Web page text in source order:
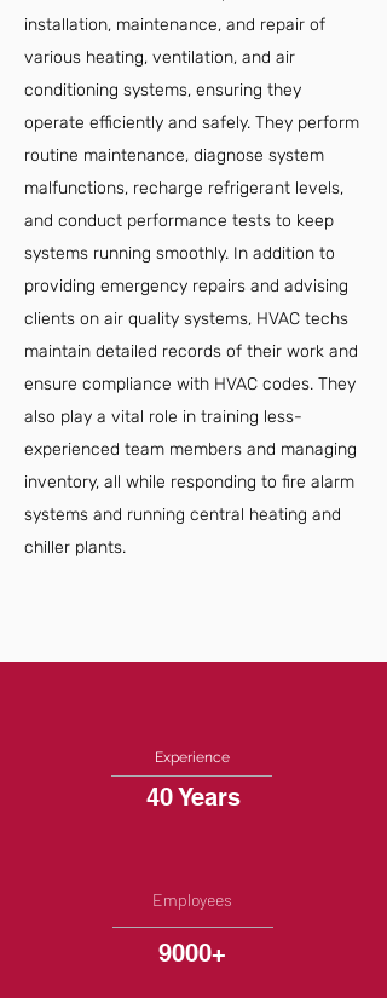
installation, maintenance, and repair of
various heating, ventilation, and air
conditioning systems, ensuring they
operate efficiently and safely. They perform
routine maintenance, diagnose system
malfunctions, recharge refrigerant levels,
and conduct performance tests to keep
systems running smoothly. In addition to
providing emergency repairs and advising
clients on air quality systems, HVAC techs
maintain detailed records of their work and
ensure compliance with HVAC codes. They
also play a vital role in training less-
experienced team members and managing
inventory, all while responding to fire alarm
systems and running central heating and
chiller plants.
Experience
40 Years
Employees
9000+